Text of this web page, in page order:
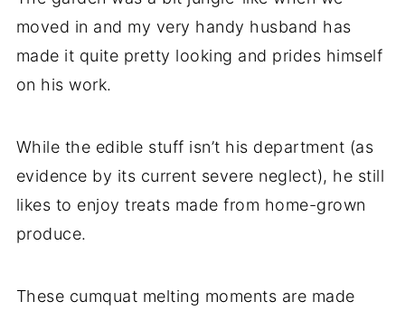
moved in and my very handy husband has
made it quite pretty looking and prides himself
on his work.
While the edible stuff isn’t his department (as
evidence by its current severe neglect), he still
likes to enjoy treats made from home-grown
produce.
These cumquat melting moments are made